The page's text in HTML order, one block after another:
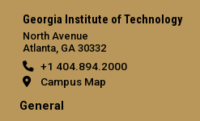
Georgia Institute of Technology
North Avenue
Atlanta, GA 30332
+1 404.894.2000
Campus Map
General